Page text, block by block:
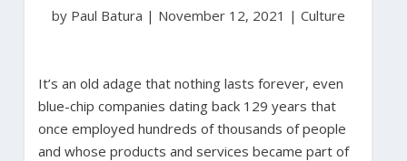
by Paul Batura | November 12, 2021 | Culture
It’s an old adage that nothing lasts forever, even
blue-chip companies dating back 129 years that
once employed hundreds of thousands of people
and whose products and services became part of